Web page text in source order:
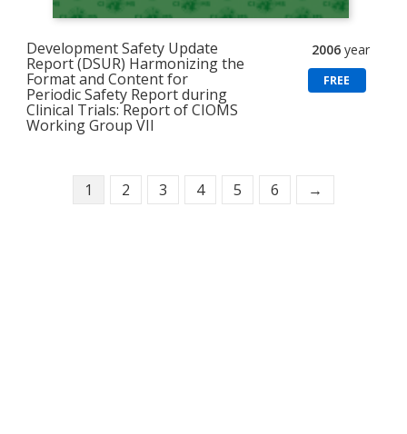
Development Safety Update
Report (DSUR) Harmonizing the
Format and Content for
Periodic Safety Report during
Clinical Trials: Report of CIOMS
Working Group VII
2006 year
FREE
1 2 3 4 5 6 →